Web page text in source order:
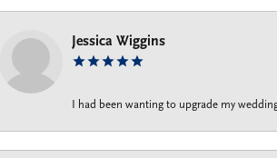
Jessica Wiggins
I had been wanting to upgrade my